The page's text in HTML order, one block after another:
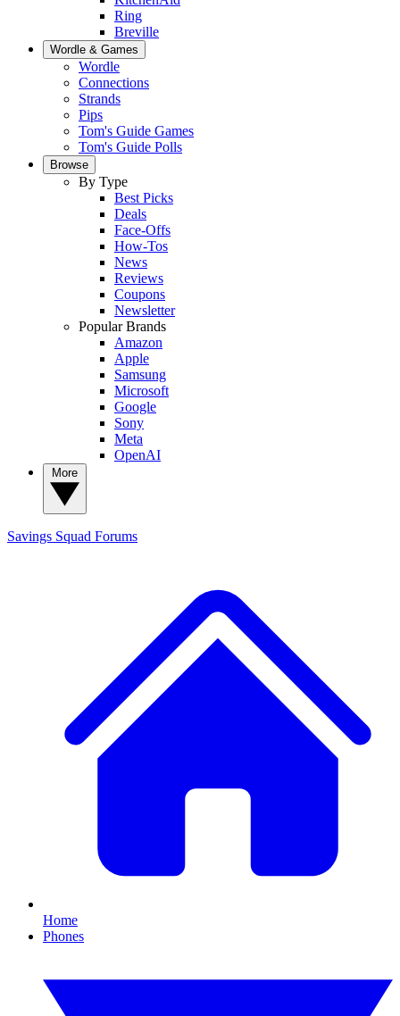
Ring
Breville
Wordle & Games
Wordle
Connections
Strands
Pips
Tom's Guide Games
Tom's Guide Polls
Browse
By Type
Best Picks
Deals
Face-Offs
How-Tos
News
Reviews
Coupons
Newsletter
Popular Brands
Amazon
Apple
Samsung
Microsoft
Google
Sony
Meta
OpenAI
Savings Squad Forums
Home
Phones